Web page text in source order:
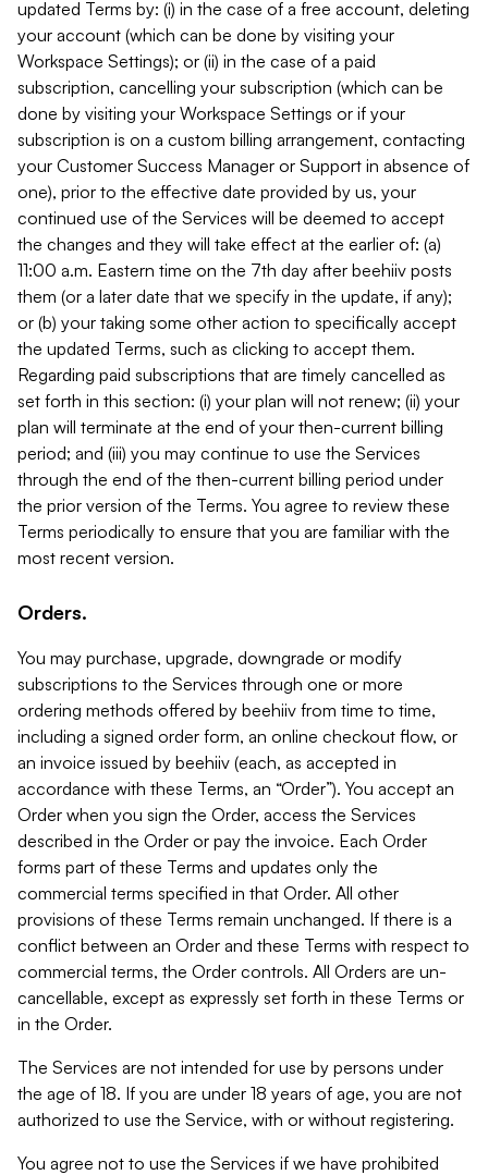
updated Terms by: (i) in the case of a free account, deleting
your account (which can be done by visiting your
Workspace Settings); or (ii) in the case of a paid
subscription, cancelling your subscription (which can be
done by visiting your Workspace Settings or if your
subscription is on a custom billing arrangement, contacting
your Customer Success Manager or Support in absence of
one), prior to the effective date provided by us, your
continued use of the Services will be deemed to accept
the changes and they will take effect at the earlier of: (a)
11:00 a.m. Eastern time on the 7th day after beehiiv posts
them (or a later date that we specify in the update, if any);
or (b) your taking some other action to specifically accept
the updated Terms, such as clicking to accept them.
Regarding paid subscriptions that are timely cancelled as
set forth in this section: (i) your plan will not renew; (ii) your
plan will terminate at the end of your then-current billing
period; and (iii) you may continue to use the Services
through the end of the then-current billing period under
the prior version of the Terms. You agree to review these
Terms periodically to ensure that you are familiar with the
most recent version.
Orders.
You may purchase, upgrade, downgrade or modify
subscriptions to the Services through one or more
ordering methods offered by beehiiv from time to time,
including a signed order form, an online checkout flow, or
an invoice issued by beehiiv (each, as accepted in
accordance with these Terms, an “Order”). You accept an
Order when you sign the Order, access the Services
described in the Order or pay the invoice. Each Order
forms part of these Terms and updates only the
commercial terms specified in that Order. All other
provisions of these Terms remain unchanged. If there is a
conflict between an Order and these Terms with respect to
commercial terms, the Order controls. All Orders are un-
cancellable, except as expressly set forth in these Terms or
in the Order.
The Services are not intended for use by persons under
the age of 18. If you are under 18 years of age, you are not
authorized to use the Service, with or without registering.
You agree not to use the Services if we have prohibited